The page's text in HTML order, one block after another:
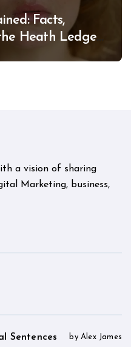
Facts,
Heath Ledger
a vision of sharing
Marketing, business,
Sentences by Alex James